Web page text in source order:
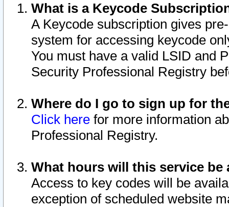
What is a Keycode
A Keycode subscription gives
system for accessing keycode
You must have a valid LSID and
Security Professional Registry
Where do I go to sign up for
Click here for more information
Professional Registry.
What hours will this service be
Access to key codes will be
exception of scheduled website